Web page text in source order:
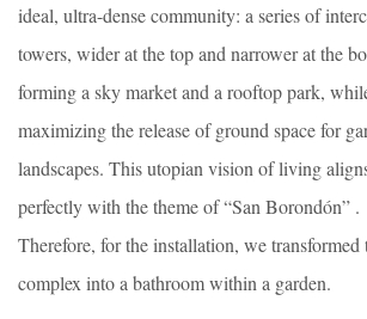
ideal, ultra-dense community: a series of
towers, wider at the top and narrower at the
forming a sky market and a rooftop park,
maximizing the release of ground space for
landscapes. This utopian vision of living
perfectly with the theme of “San Borondón” .
Therefore, for the installation, we transformed
complex into a bathroom within a garden.